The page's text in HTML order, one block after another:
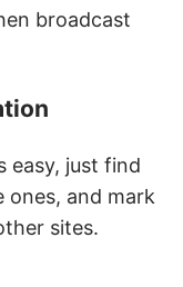
broadcast
easy, just find
ones, and mark
sites.